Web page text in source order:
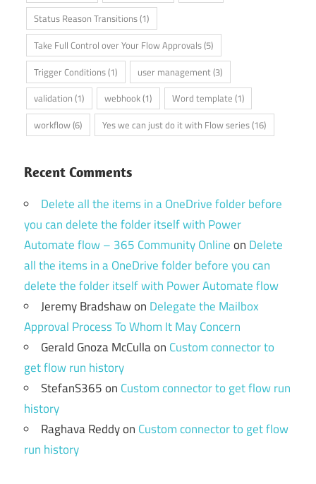
Status Reason Transitions(1)
Take Full Control over Your Flow Approvals(5)
Trigger Conditions(1) user management(3)
validation (1) webhook(1) Word template (1)
workflow(6) Yes we can just do it with Flow series(16)
Recent Comments
Delete all the items in a OneDrive folder before
you can delete the folder itself with Power
Automate flow – 365 Community Onlineon Delete
all the items in a OneDrive folder before you can
delete the folder itself with Power Automate flow
Jeremy Bradshawon Delegate the Mailbox
Approval Process To Whom It May Concern
Gerald Gnoza McCullaon Custom connector to
get flow run history
StefanS365on Custom connector to get flow run
history
Raghava Reddyon Custom connector to get flow
run history